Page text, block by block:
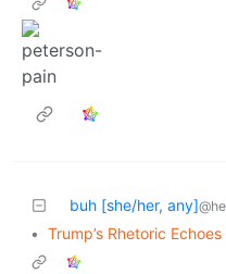
buh [she/her, any]
• Trump’s Rhetoric